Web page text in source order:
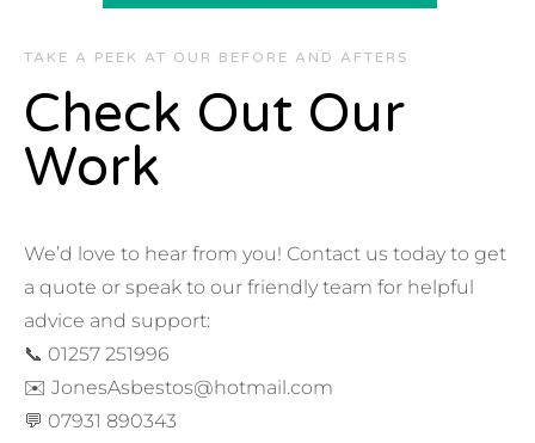
TAKE A PEEK AT OUR BEFORE AND AFTERS
Check Out Our
Work
We’d love to hear from you! Contact us today to get
a quote or speak to our friendly team for helpful
advice and support:
📞 01257 251996
✉️ JonesAsbestos@hotmail.com
💬 07931 890343